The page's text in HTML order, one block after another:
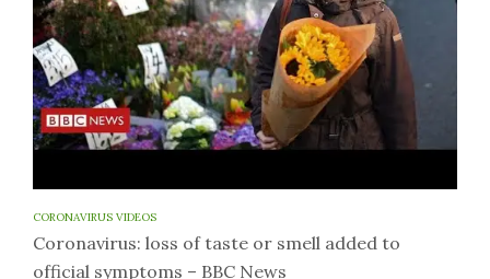
CORONAVIRUS VIDEOS
Coronavirus: loss of taste or smell added to
official symptoms – BBC News